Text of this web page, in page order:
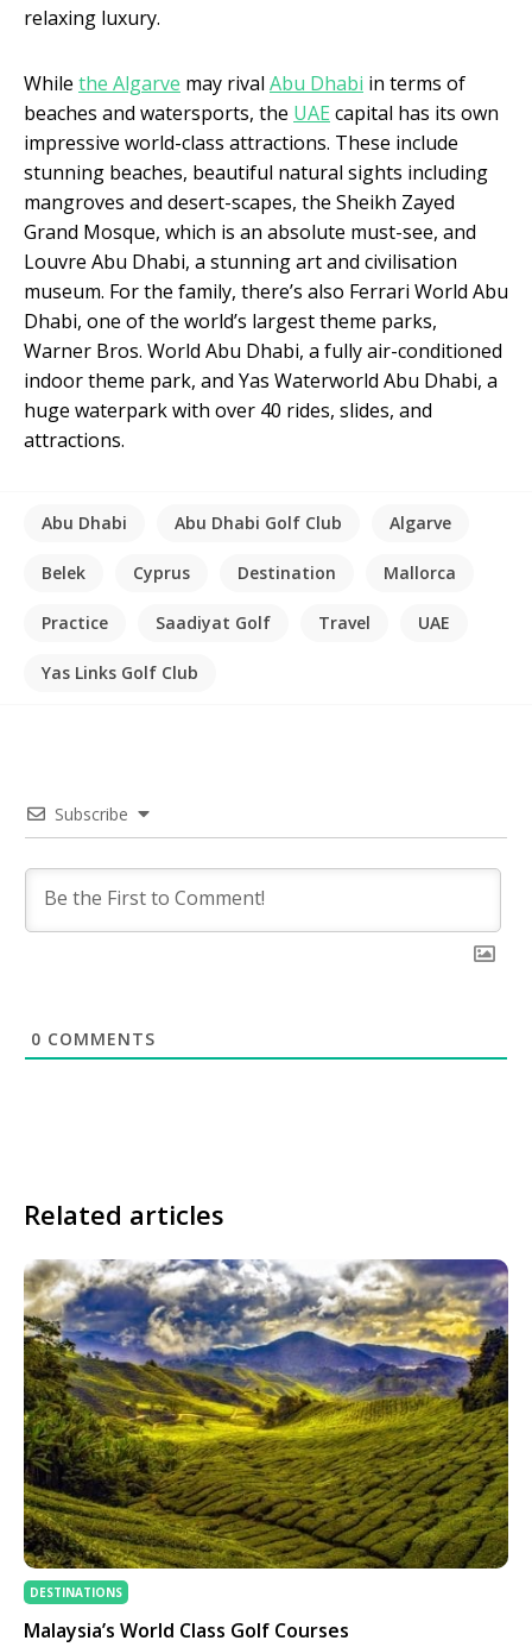
relaxing luxury.
While the Algarve may rival Abu Dhabi in terms of
beaches and watersports, the UAE capital has its own
impressive world-class attractions. These include
stunning beaches, beautiful natural sights including
mangroves and desert-scapes, the Sheikh Zayed
Grand Mosque, which is an absolute must-see, and
Louvre Abu Dhabi, a stunning art and civilisation
museum. For the family, there’s also Ferrari World Abu
Dhabi, one of the world’s largest theme parks,
Warner Bros. World Abu Dhabi, a fully air-conditioned
indoor theme park, and Yas Waterworld Abu Dhabi, a
huge waterpark with over 40 rides, slides, and
attractions.
Abu Dhabi Abu Dhabi Golf Club Algarve
Belek Cyprus Destination Mallorca
Practice Saadiyat Golf Travel UAE
Yas Links Golf Club
Subscribe
0 COMMENTS
Related articles
DESTINATIONS
Malaysia’s World Class Golf Courses